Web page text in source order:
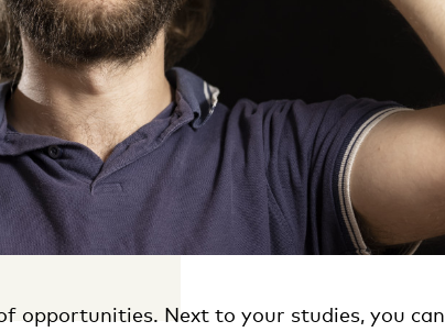
opportunities. Next to your studies, you can